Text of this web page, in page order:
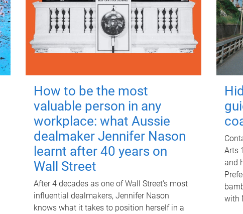
How to be the most
valuable person in any
workplace: what Aussie
dealmaker Jennifer Nason
learnt after 40 years on
Wall Street
After 4 decades as one of Wall Street's most
influential dealmakers, Jennifer Nason
knows what it takes to position herself in a
Arts
and
with